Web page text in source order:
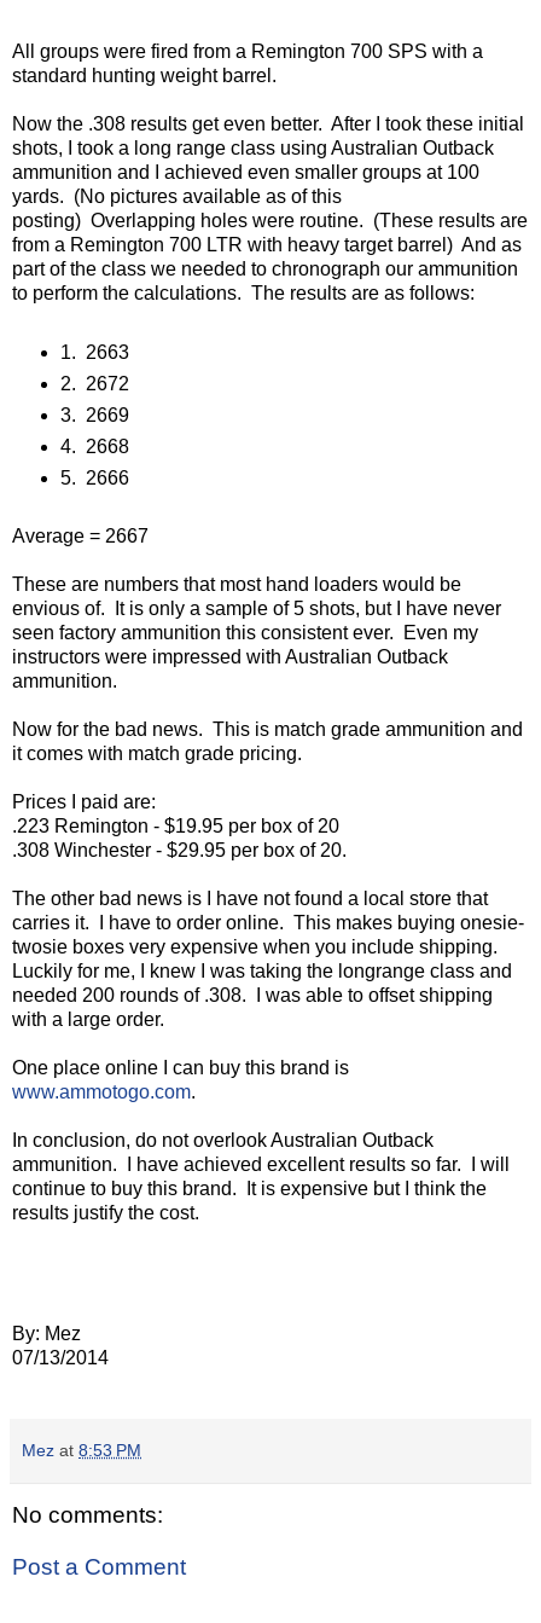
All groups were fired from a Remington 700 SPS with a
standard hunting weight barrel.
Now the .308 results get even better. After I took these initial
shots, I took a long range class using Australian Outback
ammunition and I achieved even smaller groups at 100
yards. (No pictures available as of this
posting) Overlapping holes were routine. (These results are
from a Remington 700 LTR with heavy target barrel) And as
part of the class we needed to chronograph our ammunition
to perform the calculations. The results are as follows:
1. 2663
2. 2672
3. 2669
4. 2668
5. 2666
Average = 2667
These are numbers that most hand loaders would be
envious of.
It is only a sample of 5 shots, but I have never
seen factory ammunition this consistent ever.
Even my
instructors were impressed with Australian Outback
ammunition.
Now for the bad news. This is match grade ammunition and
it comes with match grade pricing.
Prices I paid are:
.223 Remington - $19.95 per box of 20
.308 Winchester - $29.95 per box of 20.
The other bad news is I have not found a local store that
carries it.
I have to order online. This makes buying onesie-
twosie boxes very expensive when you include shipping.
Luckily for me, I knew I was taking the longrange class and
needed 200 rounds of .308.
I was able to offset shipping
with a large order.
One place online I can buy this brand is
www.ammotogo.com.
In conclusion, do not overlook Australian Outback
ammunition.
I have achieved excellent results so far.
I will
continue to buy this brand.
It is expensive but I think the
results justify the cost.
By: Mez
07/13/2014
Mez at 8:53 PM
No comments:
Post a Comment